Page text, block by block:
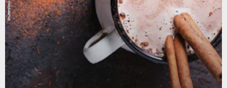
Shutterstock